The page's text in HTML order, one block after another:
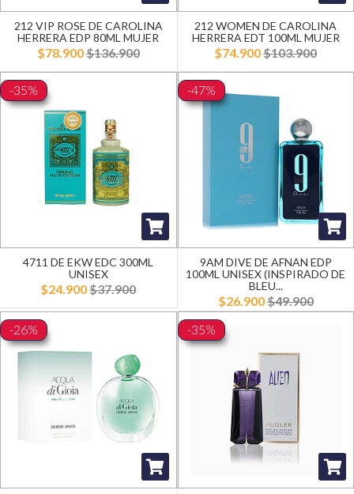
212 VIP ROSE DE CAROLINA
HERRERA EDP 80ML MUJER
$78.900$136.900
212 WOMEN DE CAROLINA
HERRERA EDT 100ML MUJER
$74.900$103.900
-35%
4711 DE EKW EDC 300ML
UNISEX
$24.900$37.900
-47%
9AM DIVE DE AFNAN EDP
100ML UNISEX (INSPIRADO DE
BLEU...
$26.900$49.900
-26%
-35%